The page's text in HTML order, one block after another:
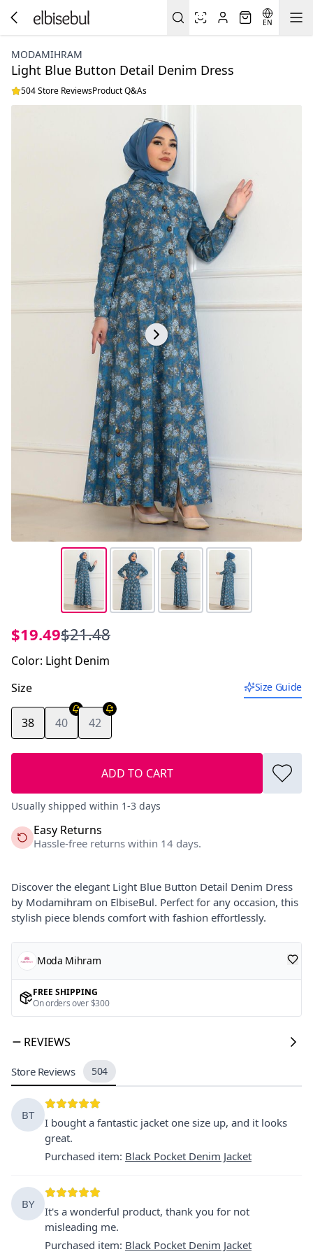
EN
MODAMIHRAM
Light Blue Button Detail Denim Dress
504 Store ReviewsProduct Q&As
$19.49$21.48
Color: Light Denim
Size
Size Guide
38 40 42
ADD TO CART
Usually shipped within 1-3 days
Easy Returns
Hassle-free returns within 14 days.
Discover the elegant Light Blue Button Detail Denim Dress
by Modamihram on ElbiseBul. Perfect for any occasion, this
stylish piece blends comfort with fashion effortlessly.
Moda Mihram
FREE SHIPPING
On orders over $300
REVIEWS
Store Reviews 504
BT
I bought a fantastic jacket one size up, and it looks
great.
Purchased item: Black Pocket Denim Jacket
BY
It's a wonderful product, thank you for not
misleading me.
Purchased item: Black Pocket Denim Jacket